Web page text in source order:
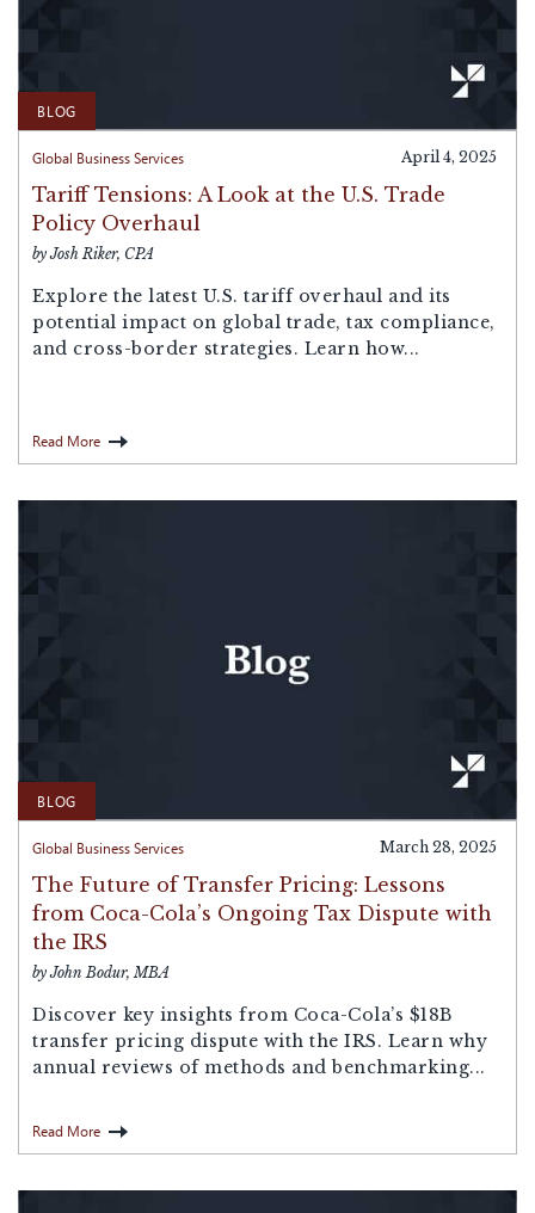
BLOG
Global Business Services April 4, 2025
Tariff Tensions: A Look at the U.S. Trade
Policy Overhaul
by Josh Riker, CPA
Explore the latest U.S. tariff overhaul and its
potential impact on global trade, tax compliance,
and cross-border strategies. Learn how...
Read More
BLOG
Global Business Services March 28, 2025
The Future of Transfer Pricing: Lessons
from Coca-Cola’s Ongoing Tax Dispute with
the IRS
by John Bodur, MBA
Discover key insights from Coca-Cola’s $18B
transfer pricing dispute with the IRS. Learn why
annual reviews of methods and benchmarking...
Read More